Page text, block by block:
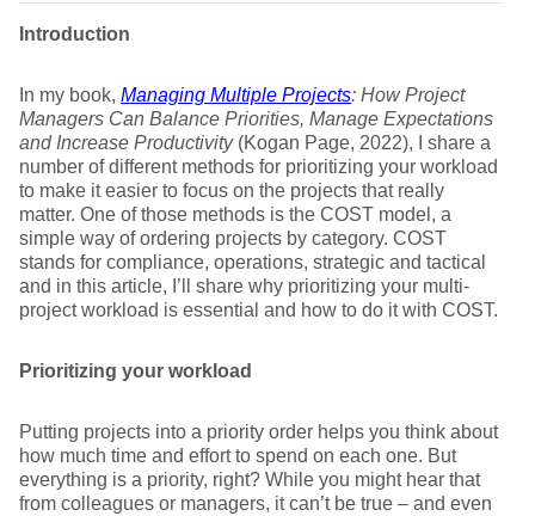
Introduction
In my book, Managing Multiple Projects: How Project
Managers Can Balance Priorities, Manage Expectations
and Increase Productivity(Kogan Page, 2022), I share a
number of different methods for prioritizing your workload
to make it easier to focus on the projects that really
matter. One of those methods is the COST model, a
simple way of ordering projects by category. COST
stands for compliance, operations, strategic and tactical
and in this article, I’ll share why prioritizing your multi-
project workload is essential and how to do it with COST.
Prioritizing your workload
Putting projects into a priority order helps you think about
how much time and effort to spend on each one. But
everything is a priority, right? While you might hear that
from colleagues or managers, it can’t be true – and even